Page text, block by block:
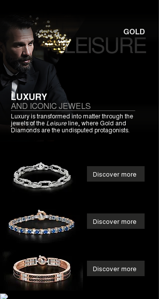
LUXURY
AND ICONIC JEWELS
Luxury is transformed into matter through the
jewels of the Leisureline, where Gold and
Diamonds are the undisputed protagonists.
Discover more
Discover more
Discover more
GOLD